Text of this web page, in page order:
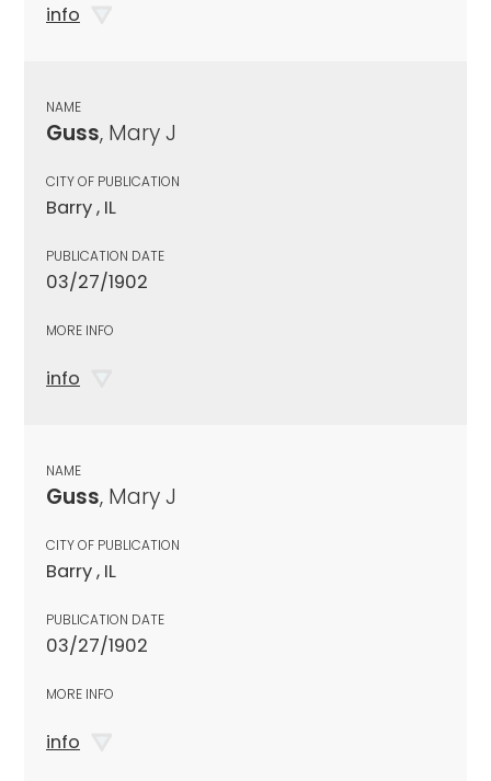
info
NAME
Guss, Mary J
CITY OF PUBLICATION
Barry , IL
PUBLICATION DATE
03/27/1902
MORE INFO
info
NAME
Guss, Mary J
CITY OF PUBLICATION
Barry , IL
PUBLICATION DATE
03/27/1902
MORE INFO
info